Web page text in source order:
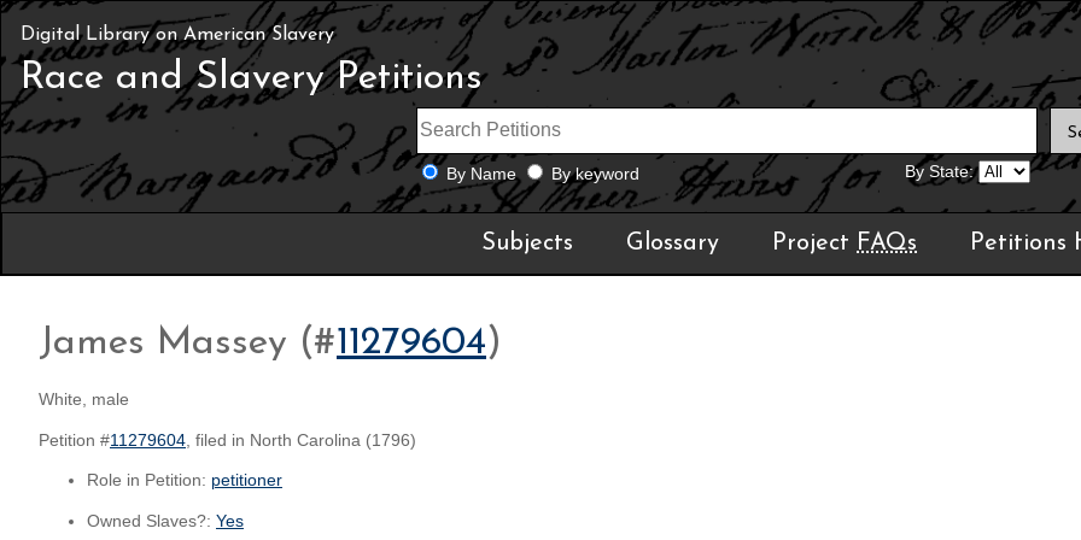
Digital Library on American Slavery
Race and Slavery Petitions
By Name By keyword By State:
Subjects Glossary Project FAQs Petitions
James Massey (#11279604)
White, male
Petition #11279604 , filed in North Carolina (1796)
Role in Petition: petitioner
Owned Slaves?: Yes